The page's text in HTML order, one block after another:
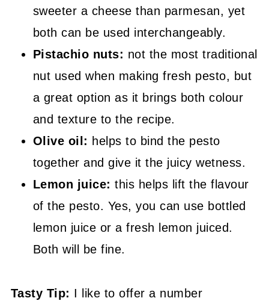
sweeter a cheese than parmesan, yet
both can be used interchangeably.
Pistachio nuts: not the most traditional
nut used when making fresh pesto, but
a great option as it brings both colour
and texture to the recipe.
Olive oil: helps to bind the pesto
together and give it the juicy wetness.
Lemon juice: this helps lift the flavour
of the pesto. Yes, you can use bottled
lemon juice or a fresh lemon juiced.
Both will be fine.
Tasty Tip: I like to offer a number